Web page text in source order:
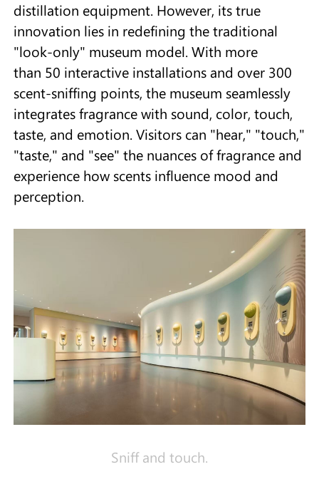
distillation equipment. However, its true
innovation lies in redefining the traditional
"look-only" museum model. With more
than 50 interactive installations and over 300
scent-sniffing points, the museum seamlessly
integrates fragrance with sound, color, touch,
taste, and emotion. Visitors can "hear," "touch,"
"taste," and "see" the nuances of fragrance and
experience how scents influence mood and
perception.
Sniff and touch.